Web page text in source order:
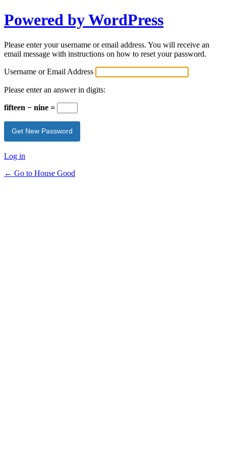
Powered by WordPress
Please enter your username or email address. You will receive an
email message with instructions on how to reset your password.
Username or Email Address
Please enter an answer in digits:
fifteen − nine =
Log in
← Go to House Good